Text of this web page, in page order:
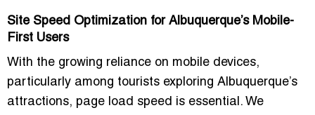
Site Speed Optimization for Albuquerque’s Mobile-
First Users
With the growing reliance on mobile devices,
particularly among tourists exploring Albuquerque’s
attractions, page load speed is essential. We